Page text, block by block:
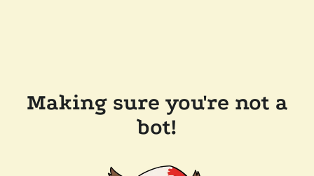
Making sure you're not a
bot!